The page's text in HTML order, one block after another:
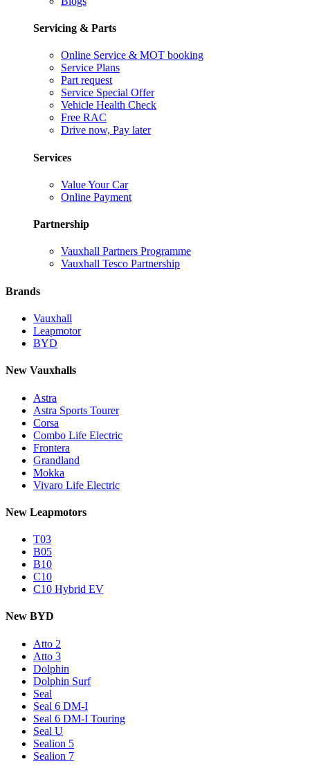
Servicing & Parts
Online Service & MOT booking
Service Plans
Part request
Service Special Offer
Vehicle Health Check
Free RAC
Drive now, Pay later
Services
Value Your Car
Online Payment
Partnership
Vauxhall Partners Programme
Vauxhall Tesco Partnership
Brands
Vauxhall
Leapmotor
BYD
New Vauxhalls
Astra
Astra Sports Tourer
Corsa
Combo Life Electric
Frontera
Grandland
Mokka
Vivaro Life Electric
New Leapmotors
T03
B05
B10
C10
C10 Hybrid EV
New BYD
Atto 2
Atto 3
Dolphin
Dolphin Surf
Seal
Seal 6 DM-I
Seal 6 DM-I Touring
Seal U
Sealion 5
Sealion 7